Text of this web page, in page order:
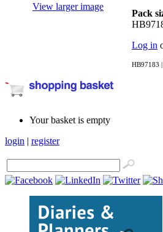
View larger image
Pack
Log in
HB97183 |
Your basket is empty
login | register